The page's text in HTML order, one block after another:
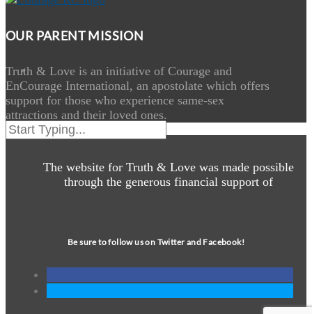
OUR PARENT MISSION
Truth & Love is an initiative of Courage and
EnCourage International, an apostolate which offers
support for those who experience same-sex
attractions and their loved ones.
The website for Truth & Love was made possible
through the generous financial support of
Be sure to follow us on Twitter and Facebook!